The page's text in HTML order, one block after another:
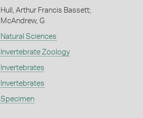
Hull, Arthur Francis Bassett;
McAndrew, G
Natural Sciences
Invertebrate Zoology
Invertebrates
Invertebrates
Specimen